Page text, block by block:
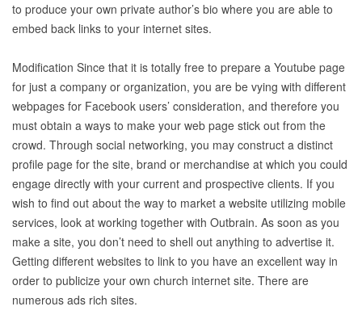
to produce your own private author’s bio where you are able to
embed back links to your internet sites.
Modification Since that it is totally free to prepare a Youtube page
for just a company or organization, you are be vying with different
webpages for Facebook users’ consideration, and therefore you
must obtain a ways to make your web page stick out from the
crowd. Through social networking, you may construct a distinct
profile page for the site, brand or merchandise at which you could
engage directly with your current and prospective clients. If you
wish to find out about the way to market a website utilizing mobile
services, look at working together with Outbrain. As soon as you
make a site, you don’t need to shell out anything to advertise it.
Getting different websites to link to you have an excellent way in
order to publicize your own church internet site. There are
numerous ads rich sites.